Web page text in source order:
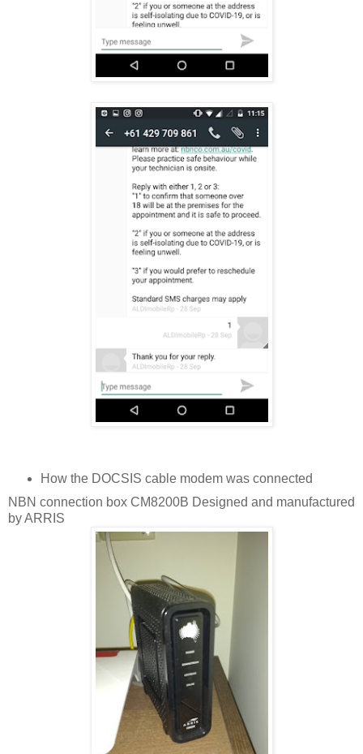
How the DOCSIS cable modem was connected
NBN connection box CM8200B Designed and manufactured
by ARRIS